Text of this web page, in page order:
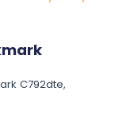
C792dte,